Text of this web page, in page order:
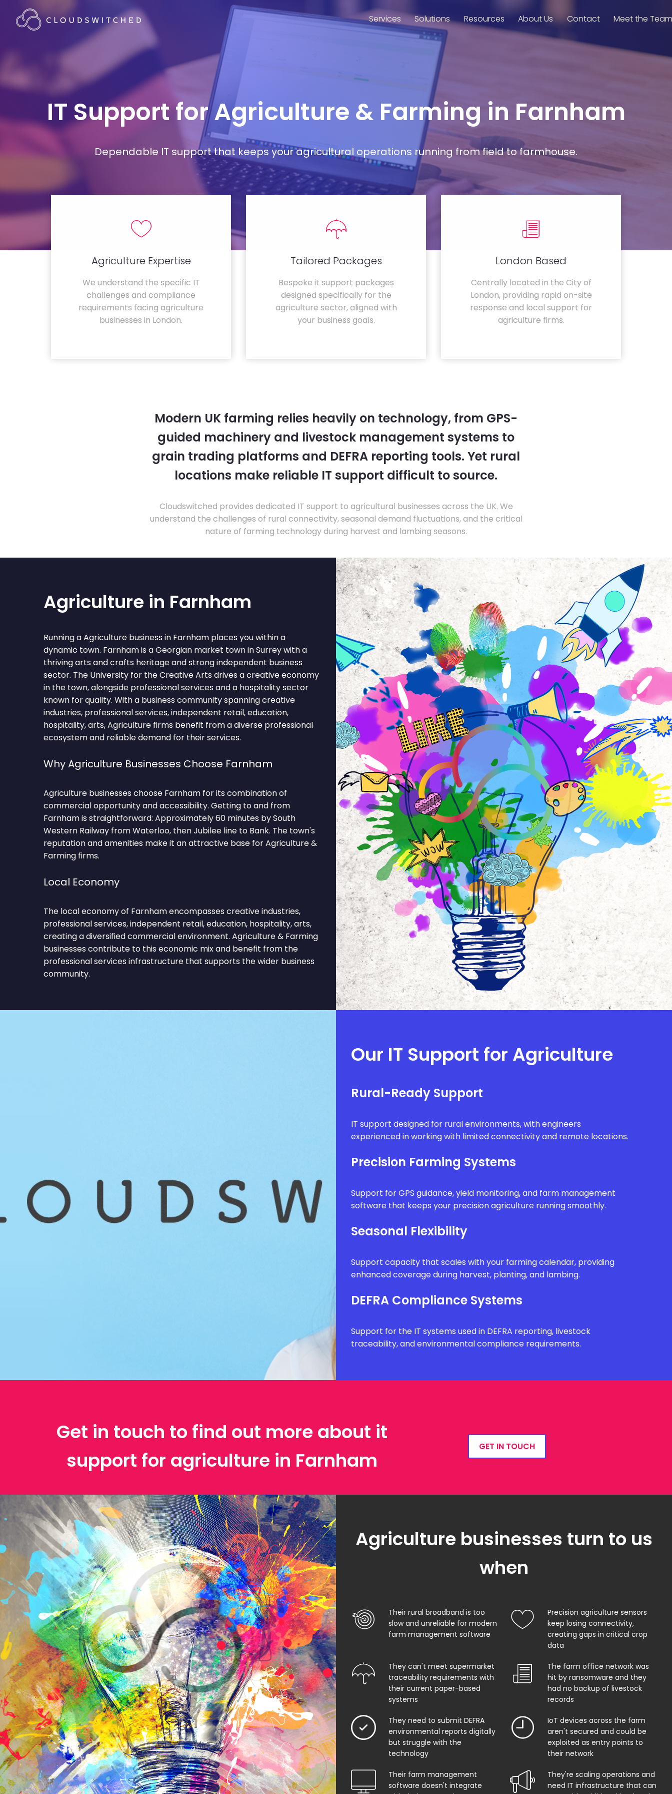
Services Solutions Resources About Us Contact Meet the
IT Support for Agriculture & Farming in Farnham
Dependable IT support that keeps your agricultural operations running from field to farmhouse.
Agriculture Expertise
We understand the specific IT
challenges and compliance
requirements facing agriculture
businesses in London.
Tailored Packages
Bespoke it support packages
designed specifically for the
agriculture sector, aligned with
your business goals.
London Based
Centrally located in the City of
London, providing rapid on-site
response and local support for
agriculture firms.
Modern UK farming relies heavily on technology, from GPS-
guided machinery and livestock management systems to
grain trading platforms and DEFRA reporting tools. Yet rural
locations make reliable IT support difficult to source.
Cloudswitched provides dedicated IT support to agricultural businesses across the UK. We
understand the challenges of rural connectivity, seasonal demand fluctuations, and the critical
nature of farming technology during harvest and lambing seasons.
Agriculture in Farnham
Running a Agriculture business in Farnham places you within a
dynamic town. Farnham is a Georgian market town in Surrey with a
thriving arts and crafts heritage and strong independent business
sector. The University for the Creative Arts drives a creative economy
in the town, alongside professional services and a hospitality sector
known for quality. With a business community spanning creative
industries, professional services, independent retail, education,
hospitality, arts, Agriculture firms benefit from a diverse professional
ecosystem and reliable demand for their services.
Why Agriculture Businesses Choose Farnham
Agriculture businesses choose Farnham for its combination of
commercial opportunity and accessibility. Getting to and from
Farnham is straightforward: Approximately 60 minutes by South
Western Railway from Waterloo, then Jubilee line to Bank. The town's
reputation and amenities make it an attractive base for Agriculture &
Farming firms.
Local Economy
The local economy of Farnham encompasses creative industries,
professional services, independent retail, education, hospitality, arts,
creating a diversified commercial environment. Agriculture & Farming
businesses contribute to this economic mix and benefit from the
professional services infrastructure that supports the wider business
community.
Our IT Support for Agriculture
Rural-Ready Support
IT support designed for rural environments, with engineers
experienced in working with limited connectivity and remote locations.
Precision Farming Systems
Support for GPS guidance, yield monitoring, and farm management
software that keeps your precision agriculture running smoothly.
Seasonal Flexibility
Support capacity that scales with your farming calendar, providing
enhanced coverage during harvest, planting, and lambing.
DEFRA Compliance Systems
Support for the IT systems used in DEFRA reporting, livestock
traceability, and environmental compliance requirements.
Get in touch to find out more about it
support for agriculture in Farnham
GET IN TOUCH
Agriculture businesses turn to us
when
Their rural broadband is too
slow and unreliable for modern
farm management software
Precision agriculture sensors
keep losing connectivity,
creating gaps in critical crop
data
They can't meet supermarket
traceability requirements with
their current paper-based
systems
The farm office network was
hit by ransomware and they
had no backup of livestock
records
They need to submit DEFRA
environmental reports digitally
but struggle with the
technology
IoT devices across the farm
aren't secured and could be
exploited as entry points to
their network
Their farm management
software doesn't integrate
They're scaling operations and
need IT infrastructure that can